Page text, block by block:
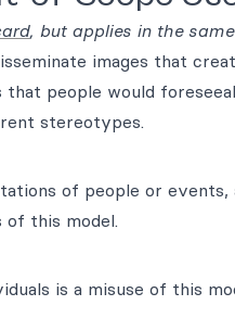
, but applies in the
images that
people would
stereotypes.
of people or events,
this model.
is a misuse of this